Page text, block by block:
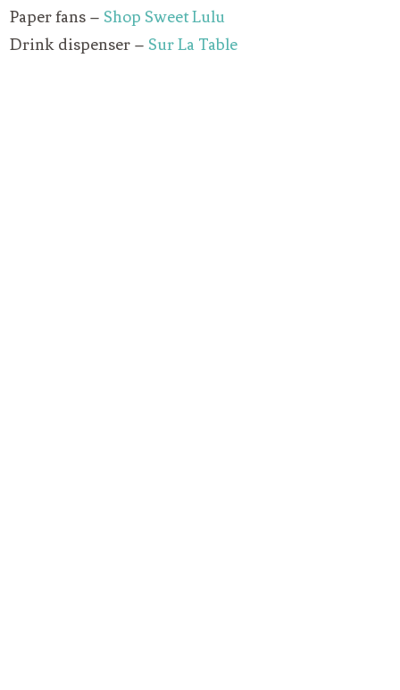
Paper fans –Shop Sweet Lulu
Drink dispenser –Sur La Table